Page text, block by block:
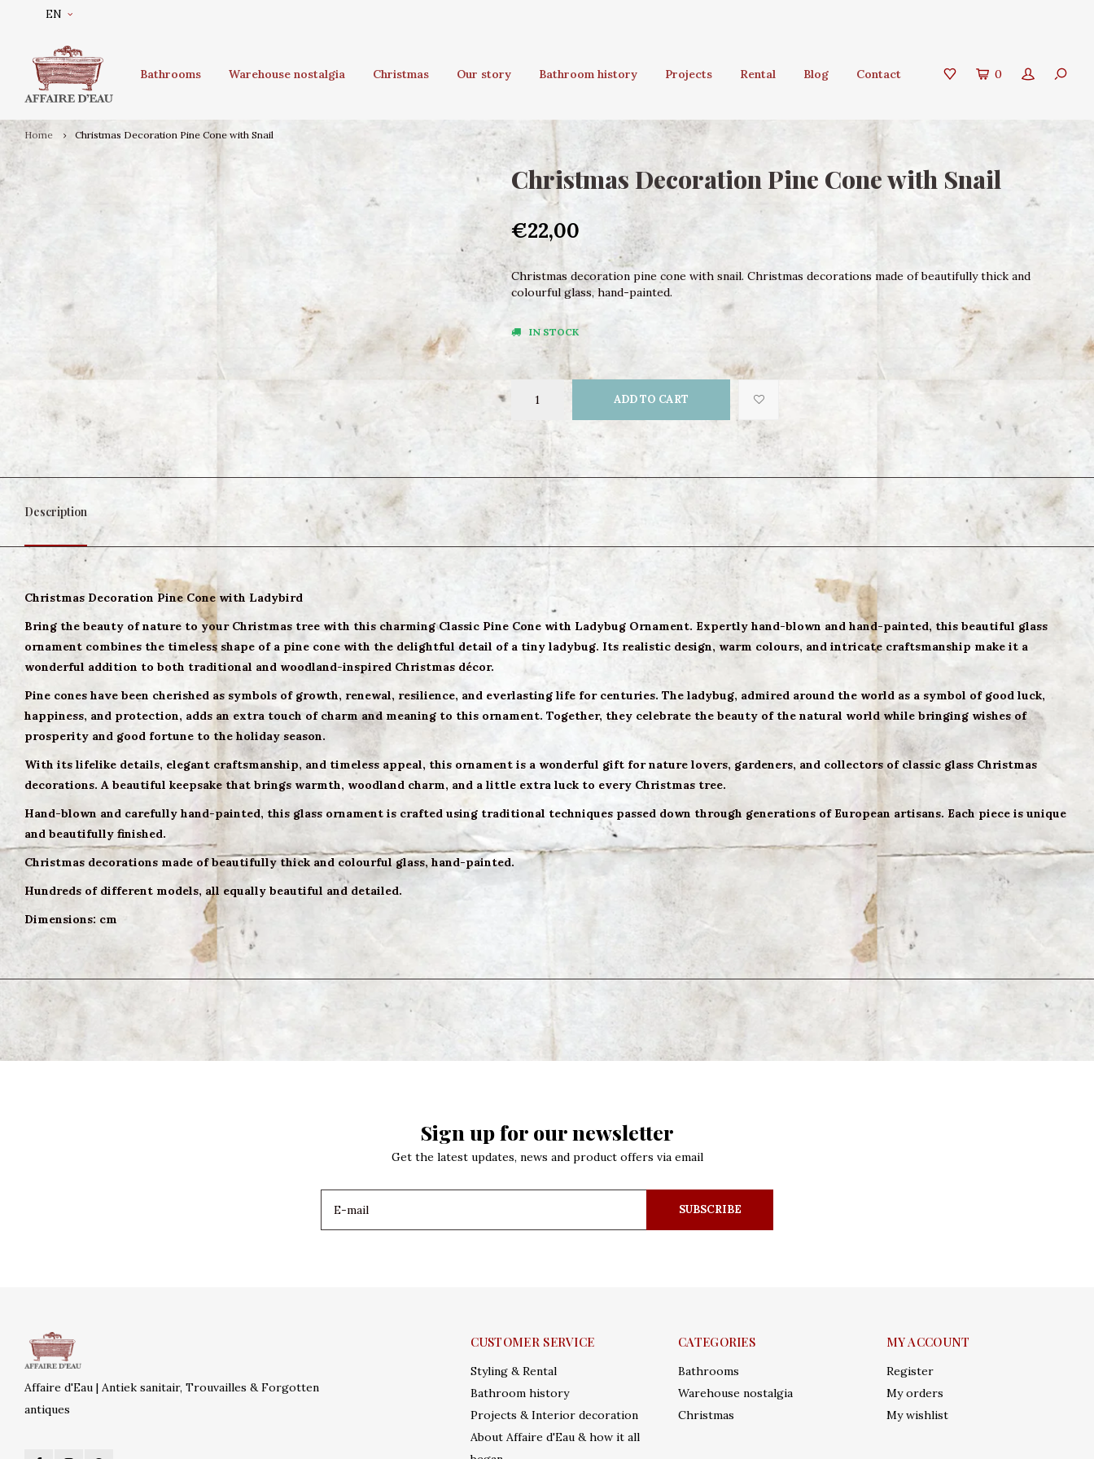
EN
Bathrooms Warehouse nostalgia Christmas Our story Bathroom history Projects Rental Blog Contact 0
Home Christmas Decoration Pine Cone with Snail
Christmas Decoration Pine Cone with Snail
€22,00
Christmas decoration pine cone with snail. Christmas decorations made of beautifully thick and
colourful glass, hand-painted.
IN STOCK
ADD TO CART
Description
Christmas Decoration Pine Cone with Ladybird
Bring the beauty of nature to your Christmas tree with this charming Classic Pine Cone with Ladybug Ornament. Expertly hand-blown and hand-painted, this beautiful glass
ornament combines the timeless shape of a pine cone with the delightful detail of a tiny ladybug. Its realistic design, warm colours, and intricate craftsmanship make it a
wonderful addition to both traditional and woodland-inspired Christmas décor.
Pine cones have been cherished as symbols of growth, renewal, resilience, and everlasting life for centuries. The ladybug, admired around the world as a symbol of good luck,
happiness, and protection, adds an extra touch of charm and meaning to this ornament. Together, they celebrate the beauty of the natural world while bringing wishes of
prosperity and good fortune to the holiday season.
With its lifelike details, elegant craftsmanship, and timeless appeal, this ornament is a wonderful gift for nature lovers, gardeners, and collectors of classic glass Christmas
decorations. A beautiful keepsake that brings warmth, woodland charm, and a little extra luck to every Christmas tree.
Hand-blown and carefully hand-painted, this glass ornament is crafted using traditional techniques passed down through generations of European artisans. Each piece is unique
and beautifully finished.
Christmas decorations made of beautifully thick and colourful glass, hand-painted.
Hundreds of different models, all equally beautiful and detailed.
Dimensions: cm
Sign up for our newsletter
Get the latest updates, news and product offers via email
SUBSCRIBE
Affaire d'Eau | Antiek sanitair, Trouvailles & Forgotten
antiques
CUSTOMER SERVICE
Styling & Rental
Bathroom history
Projects & Interior decoration
About Affaire d'Eau & how it all
CATEGORIES
Bathrooms
Warehouse nostalgia
Christmas
MY ACCOUNT
Register
My orders
My wishlist